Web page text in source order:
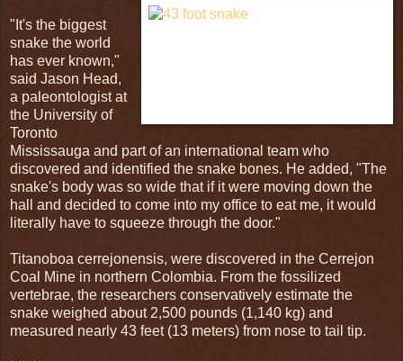
"It's the biggest
snake the world
has ever known,"
said Jason Head,
a paleontologist at
the University of
Toronto
Mississauga and part of an international team who
discovered and identified the snake bones. He added, "The
snake's body was so wide that if it were moving down the
hall and decided to come into my office to eat me, it would
literally have to squeeze through the door."
Titanoboa cerrejonensis, were discovered in the Cerrejon
Coal Mine in northern Colombia. From the fossilized
vertebrae, the researchers conservatively estimate the
snake weighed about 2,500 pounds (1,140 kg) and
measured nearly 43 feet (13 meters) from nose to tail tip.